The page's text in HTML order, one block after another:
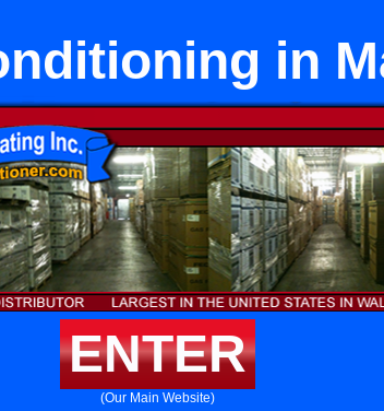
in
ENTER
(Our Main Website)